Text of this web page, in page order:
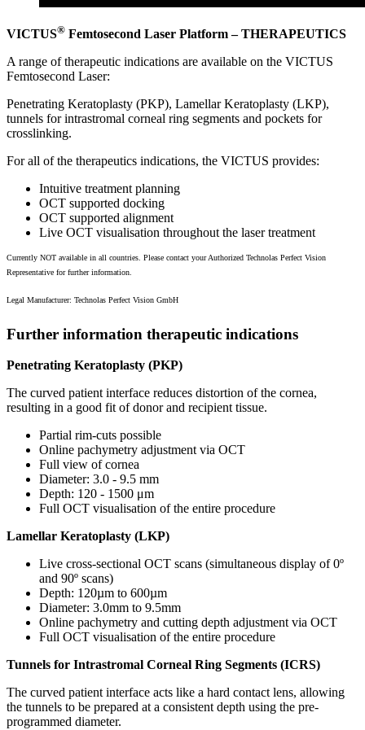
VICTUS® Femtosecond Laser Platform – THERAPEUTICS
A range of therapeutic indications are available on the VICTUS
Femtosecond Laser:
Penetrating Keratoplasty (PKP), Lamellar Keratoplasty (LKP),
tunnels for intrastromal corneal ring segments and pockets for
crosslinking.
For all of the therapeutics indications, the VICTUS provides:
Intuitive treatment planning
OCT supported docking
OCT supported alignment
Live OCT visualisation throughout the laser treatment
Currently NOT available in all countries. Please contact your Authorized Technolas Perfect Vision
Representative for further information.
Legal Manufacturer: Technolas Perfect Vision GmbH
Further information therapeutic indications
Penetrating Keratoplasty (PKP)
The curved patient interface reduces distortion of the cornea,
resulting in a good fit of donor and recipient tissue.
Partial rim-cuts possible
Online pachymetry adjustment via OCT
Full view of cornea
Diameter: 3.0 - 9.5 mm
Depth: 120 - 1500 μm
Full OCT visualisation of the entire procedure
Lamellar Keratoplasty (LKP)
Live cross-sectional OCT scans (simultaneous display of 0º
and 90º scans)
Depth: 120µm to 600µm
Diameter: 3.0mm to 9.5mm
Online pachymetry and cutting depth adjustment via OCT
Full OCT visualisation of the entire procedure
Tunnels for Intrastromal Corneal Ring Segments (ICRS)
The curved patient interface acts like a hard contact lens, allowing
the tunnels to be prepared at a consistent depth using the pre-
programmed diameter.